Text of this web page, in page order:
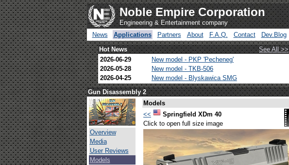
Noble Empire Corporation
Engineering & Entertainment company
News
Applications Partners About F.A.Q. Contact Dev.Blog
Hot News See All >>
2026-06-29
New model - PKP 'Pecheneg'
2026-05-28
New model - TKB-506
2026-04-25
New model - Blyskawica SMG
Gun Disassembly 2
Overview
Media
User Reviews
Models
Models
<<
Springfield XDm 40
Click to open full size image